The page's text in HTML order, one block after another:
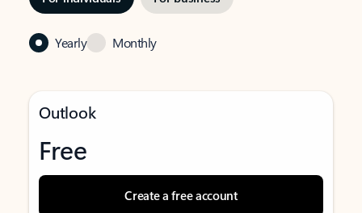
Yearly Monthly
Outlook
Free
Create a free account